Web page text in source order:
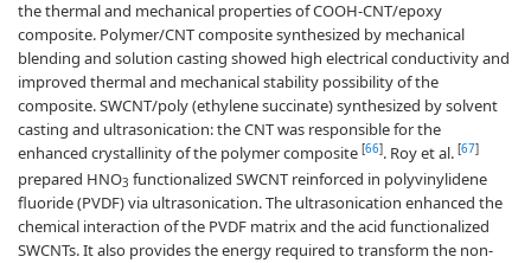
the thermal and mechanical properties of COOH-CNT/epoxy
composite. Polymer/CNT composite synthesized by mechanical
blending and solution casting showed high electrical conductivity and
improved thermal and mechanical stability possibility of the
composite. SWCNT/poly (ethylene succinate) synthesized by solvent
casting and ultrasonication: the CNT was responsible for the
enhanced crystallinity of the polymer composite [66]. Roy et al. [67]
prepared HNO3 functionalized SWCNT reinforced in polyvinylidene
fluoride (PVDF) via ultrasonication. The ultrasonication enhanced the
chemical interaction of the PVDF matrix and the acid functionalized
SWCNTs. It also provides the energy required to transform the non-